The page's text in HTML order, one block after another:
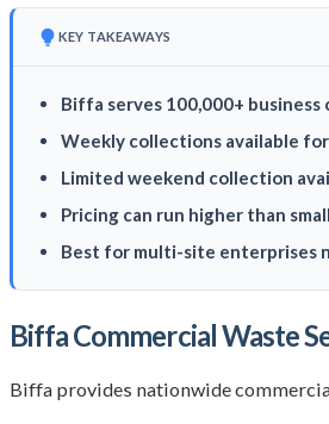
KEY TAKEAWAYS
Biffa serves 100,000+
Weekly collections available
Limited weekend collection
Pricing can run higher than
Best for multi-site enterprises
Biffa Commercial Waste
Biffa provides nationwide